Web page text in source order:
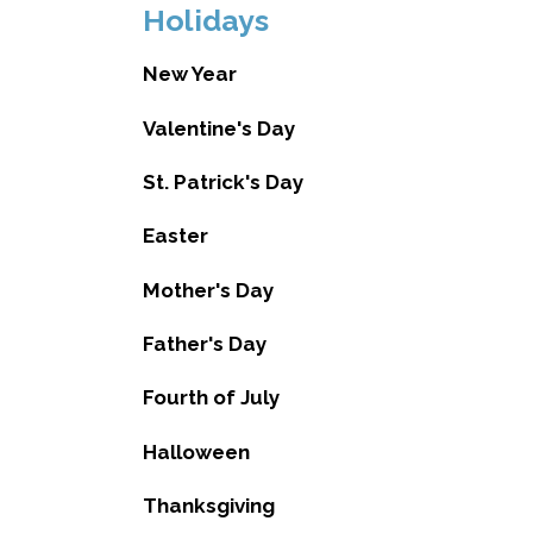
Holidays
New Year
Valentine's Day
St. Patrick's Day
Easter
Mother's Day
Father's Day
Fourth of July
Halloween
Thanksgiving